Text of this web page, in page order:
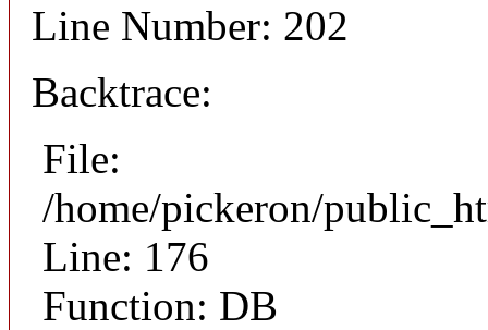
Line Number: 202
Backtrace:
File:
/home/pickeron/
Line: 176
Function: DB